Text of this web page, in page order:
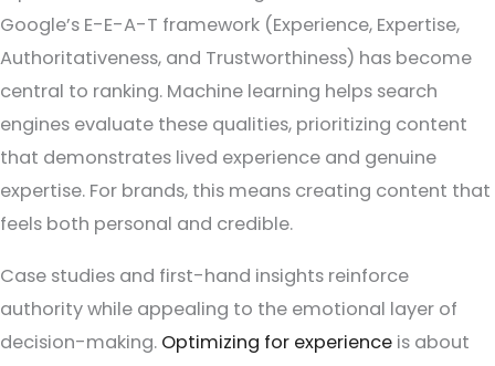
Google’s E-E-A-T framework (Experience, Expertise,
Authoritativeness, and Trustworthiness) has become
central to ranking. Machine learning helps search
engines evaluate these qualities, prioritizing content
that demonstrates lived experience and genuine
expertise. For brands, this means creating content that
feels both personal and credible.
Case studies and first-hand insights reinforce
authority while appealing to the emotional layer of
decision-making. Optimizing for experience is about